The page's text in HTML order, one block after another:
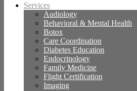
Services
Audiology
Behavioral & Mental Health
Botox
Care Coordination
Diabetes Education
Endocrinology
Family Medicine
Flight Certification
Imaging